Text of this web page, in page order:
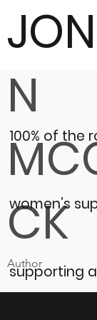
N
CK
Author
100% of the
women’s
supporting